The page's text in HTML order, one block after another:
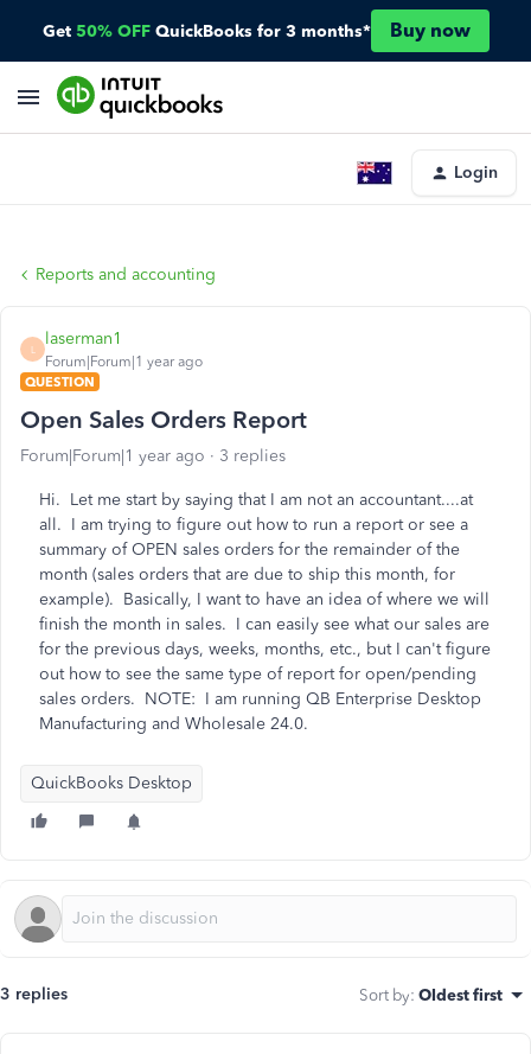
Get 50% OFF QuickBooks for 3 months* Buy now
Login
Reports and accounting
L
laserman1
Forum|Forum|1 year ago
QUESTION
Open Sales Orders Report
Forum|Forum|1 year ago 3 replies
Hi. Let me start by saying that I am not an accountant....at
all. I am trying to figure out how to run a report or see a
summary of OPEN sales orders for the remainder of the
month (sales orders that are due to ship this month, for
example). Basically, I want to have an idea of where we will
finish the month in sales. I can easily see what our sales are
for the previous days, weeks, months, etc., but I can't figure
out how to see the same type of report for open/pending
sales orders. NOTE: I am running QB Enterprise Desktop
Manufacturing and Wholesale 24.0.
QuickBooks Desktop
3 replies Sort by: Oldest first